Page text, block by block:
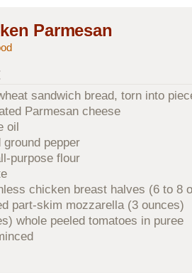
Parmesan
sandwich bread, torn into
Parmesan cheese
oil
pepper
purpose flour
chicken breast halves (6 to 8
part-skim mozzarella (3 ounces)
whole peeled tomatoes in puree